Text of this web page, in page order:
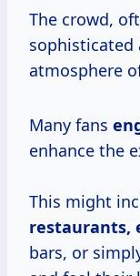
The crowd,
sophisticated
atmosphere
Many fans
enhance the
This might
restaurants,
bars, or